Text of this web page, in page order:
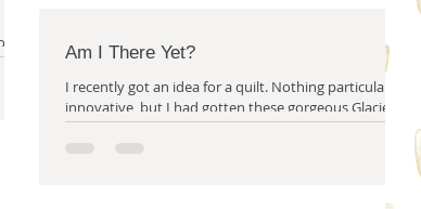
Am I There Yet?
I recently got an idea for a quilt. Nothing particularly
innovative, but I had gotten these gorgeous Glacier
fabrics from...